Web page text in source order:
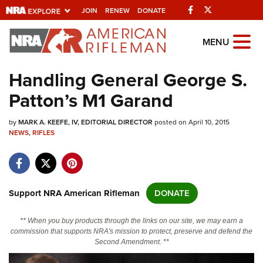
JOIN RENEW DONATE Facebook
Explore The NRA
Universe Of Websites
Quick Links
NRA.ORG
NRA Near You
NRA Online Training
MENU
Handling General George S.
Patton’s M1 Garand
byMARK A. KEEFE, IV, EDITORIAL DIRECTOR posted on April 10, 2015
NEWS,RIFLES
Support NRA American Rifleman DONATE
** When you buy products through the links on our site, we may earn a
commission that supports NRA's mission to protect, preserve and defend the
Second Amendment. **